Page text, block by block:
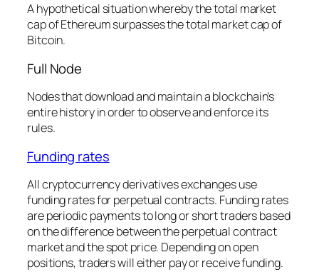
A hypothetical situation whereby the total market
cap of Ethereum surpasses the total market cap of
Bitcoin.
Full Node
Nodes that download and maintain a blockchain’s
entire history in order to observe and enforce its
rules.
Funding rates
All cryptocurrency derivatives exchanges use
funding rates for perpetual contracts. Funding rates
are periodic payments to long or short traders based
on the difference between the perpetual contract
market and the spot price. Depending on open
positions, traders will either pay or receive funding.